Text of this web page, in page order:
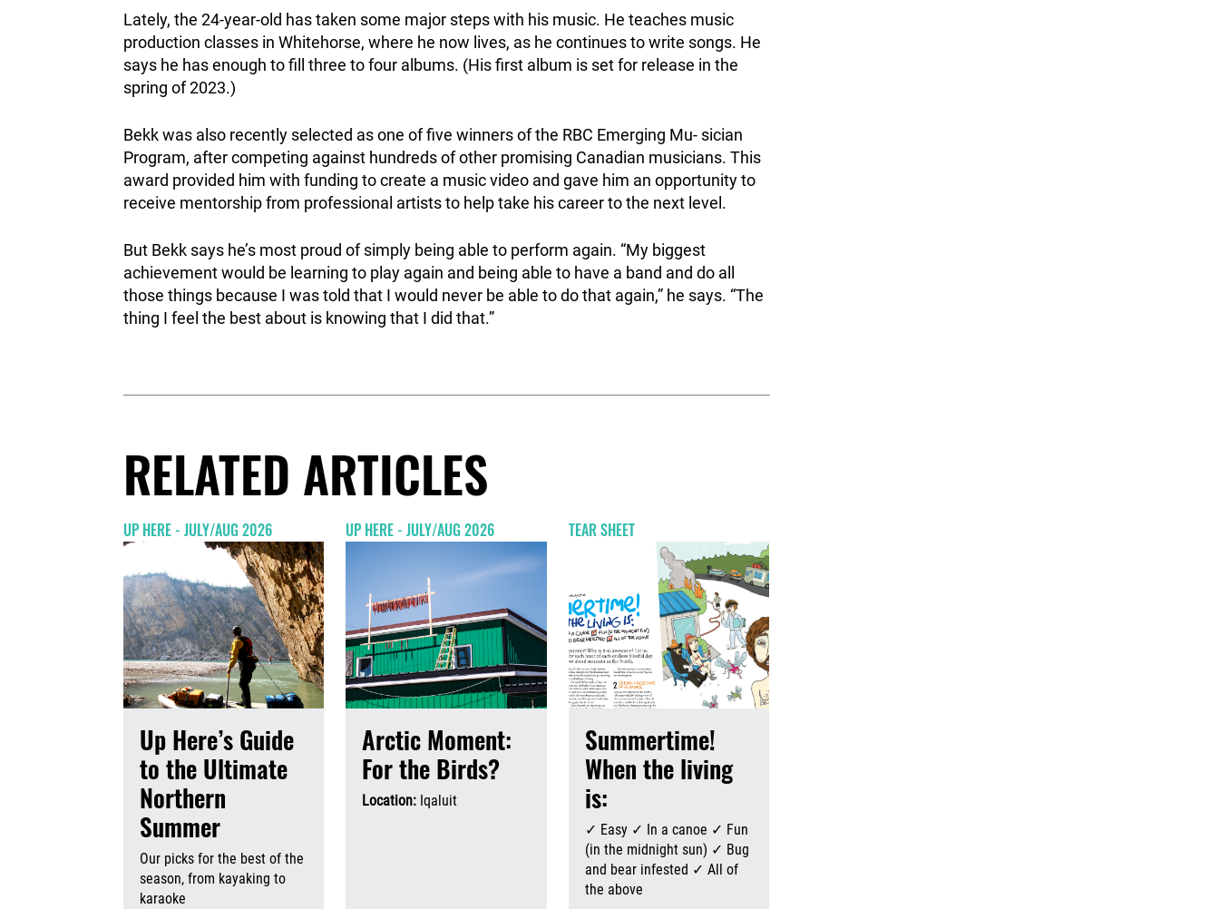
Lately, the 24-year-old has taken some major steps with his music. He teaches music
production classes in Whitehorse, where he now lives, as he continues to write songs. He
says he has enough to fill three to four albums. (His first album is set for release in the
spring of 2023.)
Bekk was also recently selected as one of five winners of the RBC Emerging Mu- sician
Program, after competing against hundreds of other promising Canadian musicians. This
award provided him with funding to create a music video and gave him an opportunity to
receive mentorship from professional artists to help take his career to the next level.
But Bekk says he’s most proud of simply being able to perform again. “My biggest
achievement would be learning to play again and being able to have a band and do all
those things because I was told that I would never be able to do that again,” he says. “The
thing I feel the best about is knowing that I did that.”
RELATED ARTICLES
UP HERE - JULY/AUG 2026
Up Here’s Guide
to the Ultimate
Northern
Summer
Our picks for the best of the
season, from kayaking to
karaoke
UP HERE - JULY/AUG 2026
Arctic Moment:
For the Birds?
Location: Iqaluit
August 6th, 2026 August 6th, 2026
TEAR SHEET
Summertime!
When the living
is:
✓ Easy ✓ In a canoe ✓ Fun
(in the midnight sun) ✓ Bug
and bear infested ✓ All of
the above